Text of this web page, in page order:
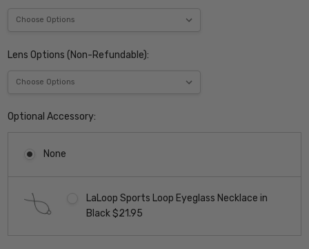
Lens Options (Non-Refundable):
Optional Accessory:
None
LaLoop Sports Loop Eyeglass Necklace in
Black $21.95